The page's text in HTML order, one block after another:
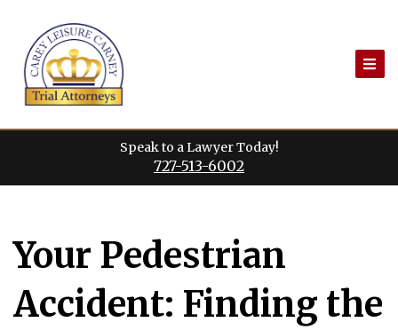
content
Speak to a Lawyer Today!
727-513-6002
Your Pedestrian
Accident: Finding the